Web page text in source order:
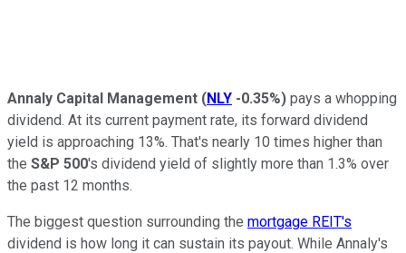
Annaly Capital Management (NLY -0.35%) pays a whopping
dividend. At its current payment rate, its forward dividend
yield is approaching 13%. That's nearly 10 times higher than
the S&P 500's dividend yield of slightly more than 1.3% over
the past 12 months.
The biggest question surrounding the mortgage REIT's
dividend is how long it can sustain its payout. While Annaly's